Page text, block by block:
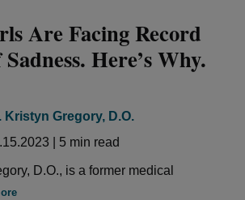
Are Facing Record
Here’s Why.
Kristyn Gregory, D.O.
5 min read
D.O., is a former medical